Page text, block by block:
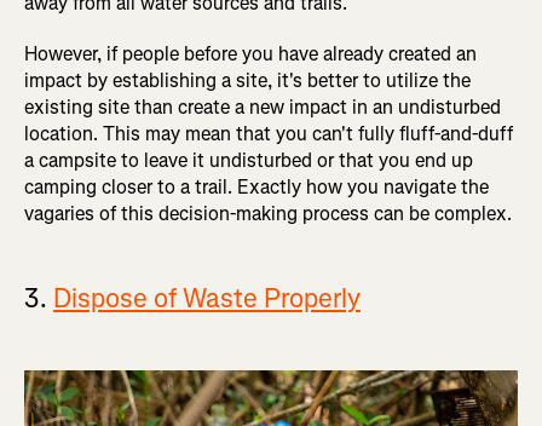
However, if people before you have already created an
impact by establishing a site, it's better to utilize the
existing site than create a new impact in an undisturbed
location. This may mean that you can't fully fluff-and-duff
a campsite to leave it undisturbed or that you end up
camping closer to a trail. Exactly how you navigate the
vagaries of this decision-making process can be complex.
3. Dispose of Waste Properly